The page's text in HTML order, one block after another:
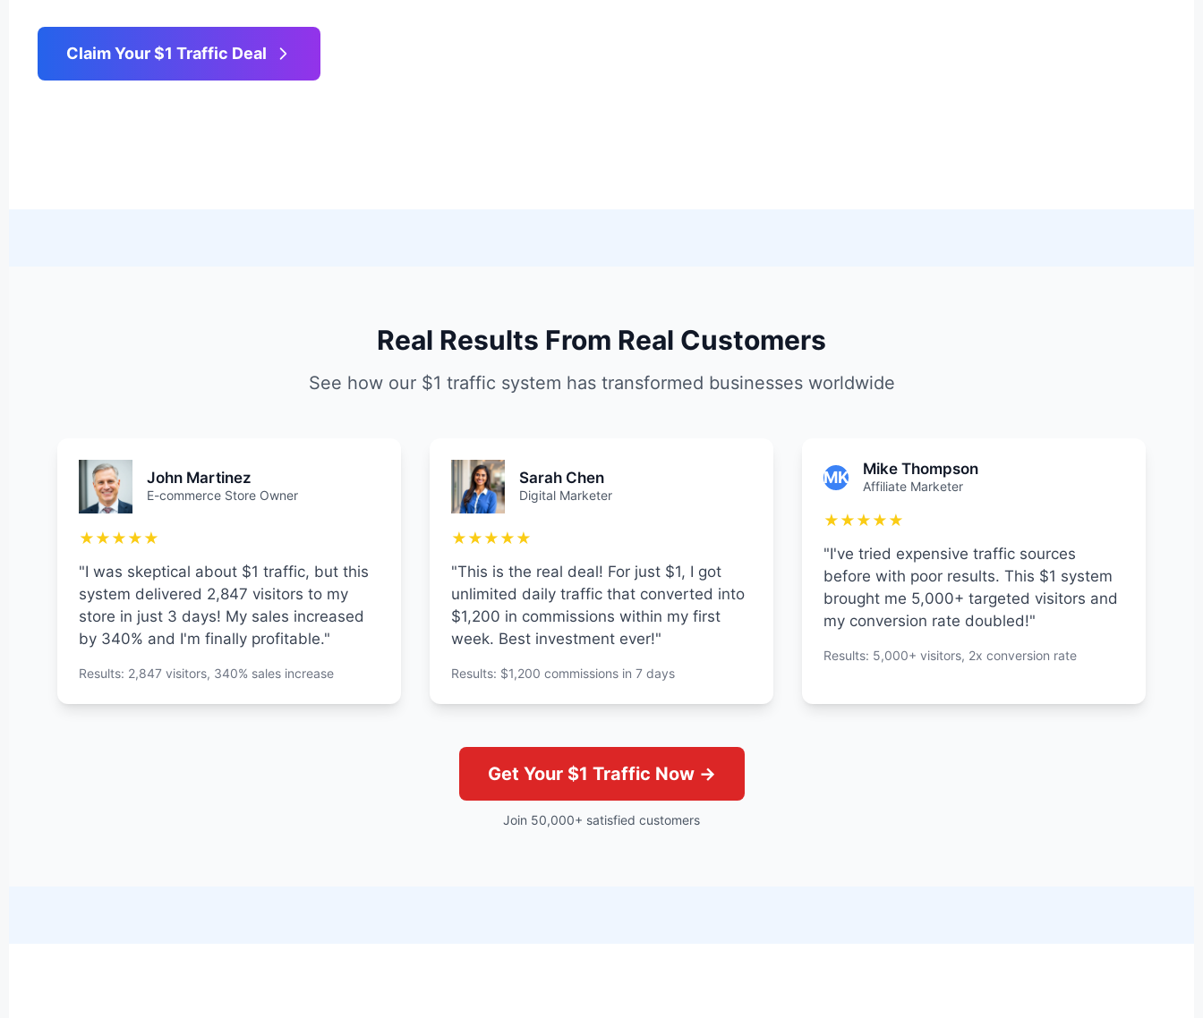
Claim Your $1 Traffic Deal
Real Results From Real Customers
See how our $1 traffic system has transformed businesses worldwide
John Martinez
E-commerce Store Owner
★★★★★
"I was skeptical about $1 traffic, but this
system delivered 2,847 visitors to my
store in just 3 days! My sales increased
by 340% and I'm finally profitable."
Results: 2,847 visitors, 340% sales increase
Sarah Chen
Digital Marketer
★★★★★
"This is the real deal! For just $1, I got
unlimited daily traffic that converted into
$1,200 in commissions within my first
week. Best investment ever!"
Results: $1,200 commissions in 7 days
MK Mike Thompson
Affiliate Marketer
★★★★★
"I've tried expensive traffic sources
before with poor results. This $1 system
brought me 5,000+ targeted visitors and
my conversion rate doubled!"
Results: 5,000+ visitors, 2x conversion rate
Get Your $1 Traffic Now →
Join 50,000+ satisfied customers